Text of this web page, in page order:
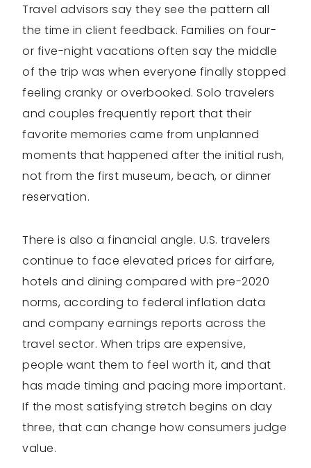
Travel advisors say they see the pattern all
the time in client feedback. Families on four-
or five-night vacations often say the middle
of the trip was when everyone finally stopped
feeling cranky or overbooked. Solo travelers
and couples frequently report that their
favorite memories came from unplanned
moments that happened after the initial rush,
not from the first museum, beach, or dinner
reservation.
There is also a financial angle. U.S. travelers
continue to face elevated prices for airfare,
hotels and dining compared with pre-2020
norms, according to federal inflation data
and company earnings reports across the
travel sector. When trips are expensive,
people want them to feel worth it, and that
has made timing and pacing more important.
If the most satisfying stretch begins on day
three, that can change how consumers judge
value.